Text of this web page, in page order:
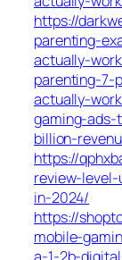
https://
parenting-
actually-
parenting-7-
actually-
gaming-ads-
billion-
https://
review-
in-2024/
https://
mobile-